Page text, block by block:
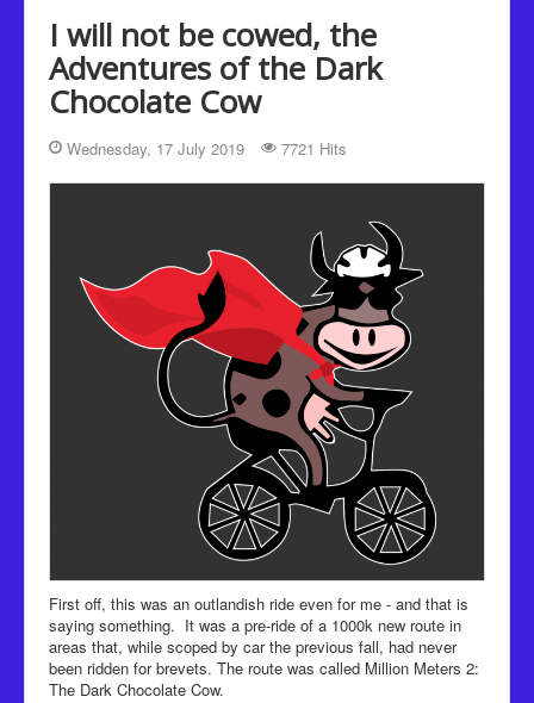
Been there, Done that
Places to go and People to see
The Latest
I will not be cowed, the
Adventures of the Dark
Chocolate Cow
Wednesday, 17 July 2019 7721 Hits
First off, this was an outlandish ride even for me - and that is
saying something. It was a pre-ride of a 1000k new route in
areas that, while scoped by car the previous fall, had never
been ridden for brevets. The route was called Million Meters 2:
The Dark Chocolate Cow.